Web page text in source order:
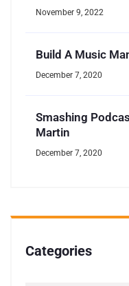
November 9, 2022
Build A Music
December 7, 2020
Smashing
Martin
December 7, 2020
Categories